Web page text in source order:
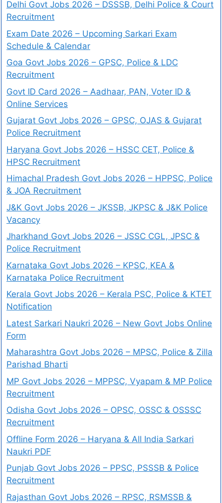
Delhi Govt Jobs 2026 – DSSSB, Delhi Police & Court
Recruitment
Exam Date 2026 – Upcoming Sarkari Exam
Schedule & Calendar
Goa Govt Jobs 2026 – GPSC, Police & LDC
Recruitment
Govt ID Card 2026 – Aadhaar, PAN, Voter ID &
Online Services
Gujarat Govt Jobs 2026 – GPSC, OJAS & Gujarat
Police Recruitment
Haryana Govt Jobs 2026 – HSSC CET, Police &
HPSC Recruitment
Himachal Pradesh Govt Jobs 2026 – HPPSC, Police
& JOA Recruitment
J&K Govt Jobs 2026 – JKSSB, JKPSC & J&K Police
Vacancy
Jharkhand Govt Jobs 2026 – JSSC CGL, JPSC &
Police Recruitment
Karnataka Govt Jobs 2026 – KPSC, KEA &
Karnataka Police Recruitment
Kerala Govt Jobs 2026 – Kerala PSC, Police & KTET
Notification
Latest Sarkari Naukri 2026 – New Govt Jobs Online
Form
Maharashtra Govt Jobs 2026 – MPSC, Police & Zilla
Parishad Bharti
MP Govt Jobs 2026 – MPPSC, Vyapam & MP Police
Recruitment
Odisha Govt Jobs 2026 – OPSC, OSSC & OSSSC
Recruitment
Offline Form 2026 – Haryana & All India Sarkari
Naukri PDF
Punjab Govt Jobs 2026 – PPSC, PSSSB & Police
Recruitment
Rajasthan Govt Jobs 2026 – RPSC, RSMSSB &